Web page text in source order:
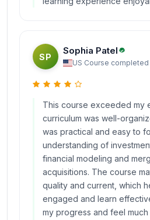
SP
Sophia Patel
US·Course completed
This course exceeded my
curriculum was well-
was practical and easy to
understanding of
financial modeling and
acquisitions. The course
quality and current, which
engaged and learn
my progress and feel